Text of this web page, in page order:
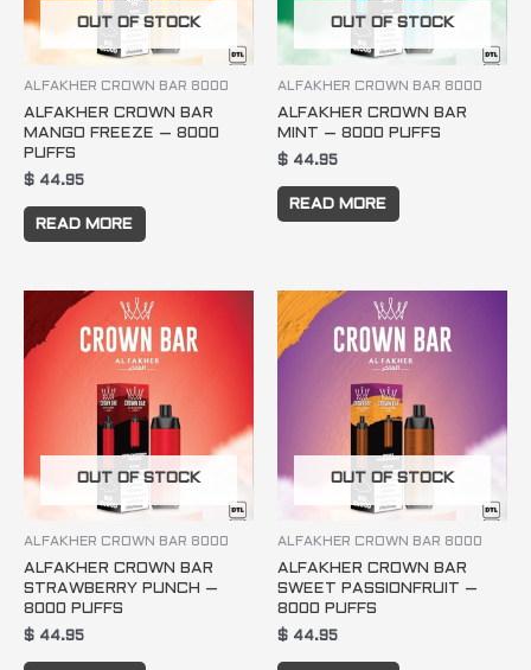
OUT OF STOCK
ALFAKHER CROWN BAR 8000
ALFAKHER CROWN BAR
MANGO FREEZE – 8000
PUFFS
$ 44.95
READ MORE
OUT OF STOCK
ALFAKHER CROWN BAR 8000
ALFAKHER CROWN BAR
MINT – 8000 PUFFS
$ 44.95
READ MORE
OUT OF STOCK
ALFAKHER CROWN BAR 8000
ALFAKHER CROWN BAR
STRAWBERRY PUNCH –
8000 PUFFS
$ 44.95
OUT OF STOCK
ALFAKHER CROWN BAR 8000
ALFAKHER CROWN BAR
SWEET PASSIONFRUIT –
8000 PUFFS
$ 44.95